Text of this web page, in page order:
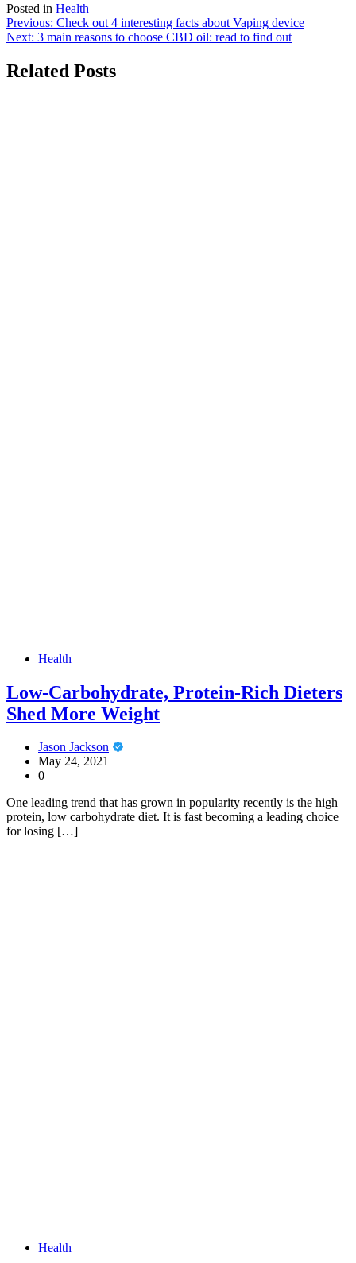
Posted in Health
Post
navigation
Previous: Check out 4 interesting facts about Vaping device
Next: 3 main reasons to choose CBD oil: read to find out
Related Posts
Health
Low-Carbohydrate, Protein-Rich Dieters
Shed More Weight
Jason Jackson
May 24, 2021
0
One leading trend that has grown in popularity recently is the high
protein, low carbohydrate diet. It is fast becoming a leading choice
for losing […]
Health